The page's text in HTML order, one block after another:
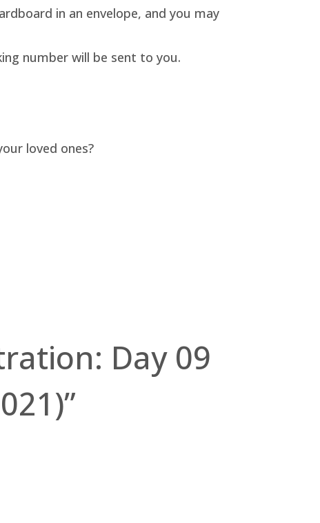
in an envelope, and you may
number will be sent to you.
loved ones?
Day 09